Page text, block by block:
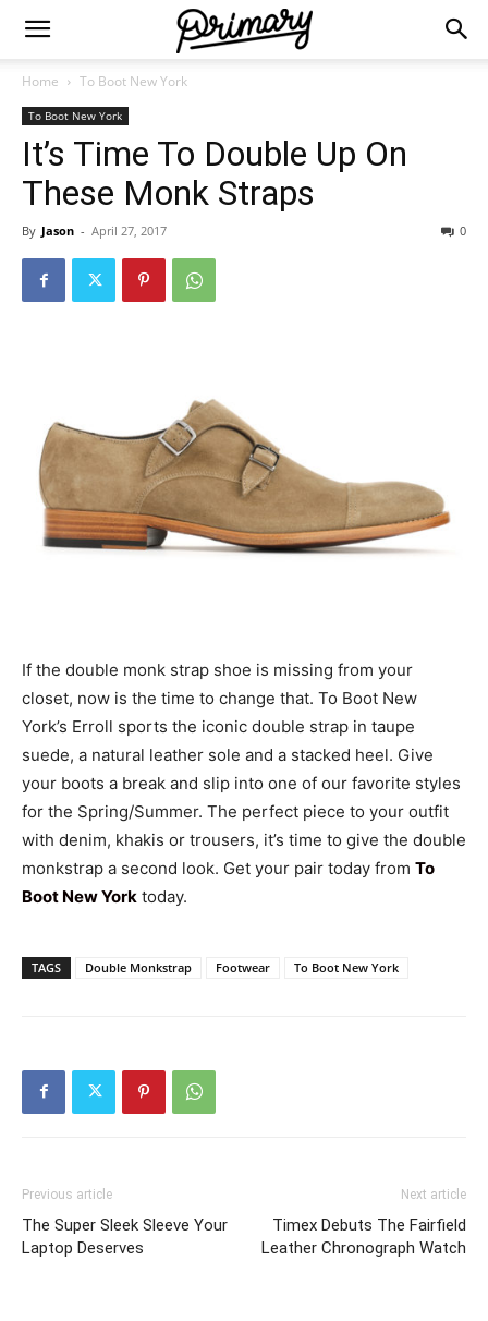
Home To Boot New York
To Boot New York
It’s Time To Double Up On
These Monk Straps
By Jason - April 27, 2017 0
If the double monk strap shoe is missing from your
closet, now is the time to change that. To Boot New
York’s Erroll sports the iconic double strap in taupe
suede, a natural leather sole and a stacked heel. Give
your boots a break and slip into one of our favorite styles
for the Spring/Summer. The perfect piece to your outfit
with denim, khakis or trousers, it’s time to give the double
monkstrap a second look. Get your pair today from To
Boot New York today.
TAGS Double Monkstrap Footwear To Boot New York
Previous article
The Super Sleek Sleeve Your
Laptop Deserves
Next article
Timex Debuts The Fairfield
Leather Chronograph Watch